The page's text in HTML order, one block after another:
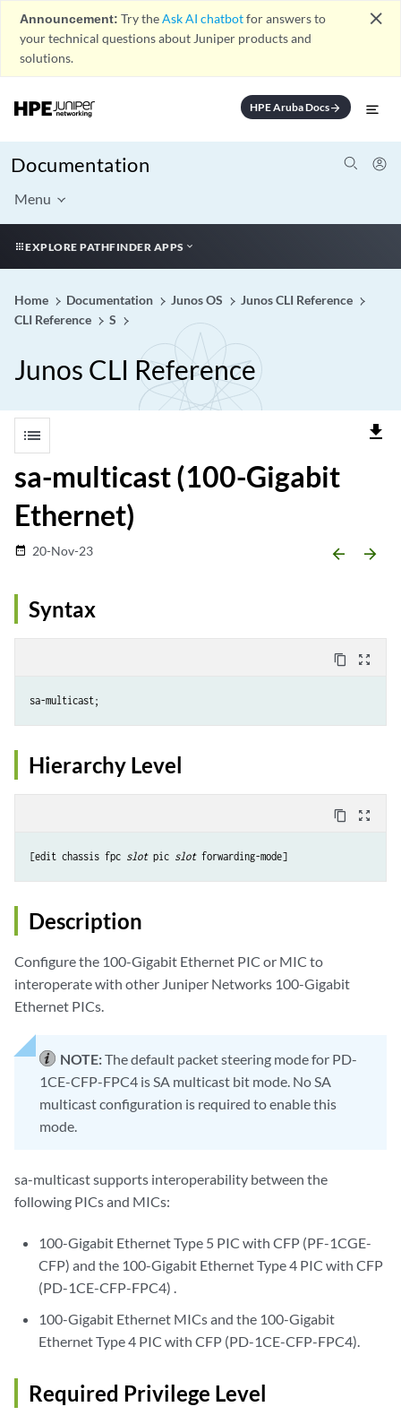
Announcement: Try theAsk AI chatbotfor answers to
your technical questions about Juniper products and
solutions.
close
HPE Aruba Docsarrow_forward
Documentation
Menu
EXPLORE PATHFINDER APPS
Home Documentation Junos OS
Junos CLI Reference
CLI Reference
S
Junos CLI Reference
list file_download
sa-multicast (100-Gigabit
Ethernet)
date_range 20-Nov-23 arrow_backward arrow_forward
Syntax
content_copy zoom_out_map
Hierarchy Level
content_copy zoom_out_map
[edit chassis fpc slot pic slot
Description
Configure the 100-Gigabit Ethernet PIC or MIC to
interoperate with other Juniper Networks 100-Gigabit
Ethernet PICs.
NOTE:The default packet steering mode for PD-
1CE-CFP-FPC4 is SA multicast bit mode. No SA
multicast configuration is required to enable this
mode.
sa-multicast supports interoperability between the
following PICs and MICs:
100-Gigabit Ethernet Type 5 PIC with CFP (PF-1CGE-
CFP) and the 100-Gigabit Ethernet Type 4 PIC with CFP
(PD-1CE-CFP-FPC4) .
100-Gigabit Ethernet MICs and the 100-Gigabit
Ethernet Type 4 PIC with CFP (PD-1CE-CFP-FPC4).
Required Privilege Level